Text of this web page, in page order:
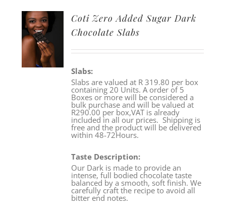
Coti Zero Added Sugar Dark
Chocolate Slabs
Slabs:
Slabs are valued at R 319.80 per box
containing 20 Units. A order of 5
Boxes or more will be considered a
bulk purchase and will be valued at
R290.00 per box,VAT is already
included in all our prices. Shipping is
free and the product will be delivered
within 48-72Hours.
Taste Description:
Our Dark is made to provide an
intense, full bodied chocolate taste
balanced by a smooth, soft finish. We
carefully craft the recipe to avoid all
bitter end notes.